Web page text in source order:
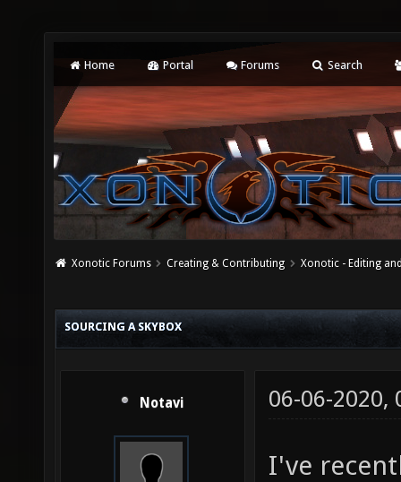
Home Portal Forums Search
Xonotic Forums Creating & Contributing Xonotic - Editing
SOURCING A SKYBOX
Notavi 06-06-2020,
I've